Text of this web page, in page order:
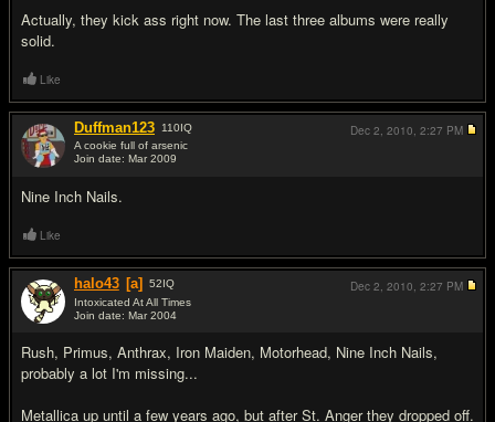
Actually, they kick ass right now. The last three albums were really
solid.
Like
Duffman123 110IQ
A cookie full of arsenic
Join date: Mar 2009
Nine Inch Nails.
Dec 2, 2010, 2:27 PM
Like
halo43 [a] 52IQ
Intoxicated At All Times
Join date: Mar 2004
Rush, Primus, Anthrax, Iron Maiden, Motorhead, Nine Inch Nails,
probably a lot I'm missing...
Metallica up until a few years ago, but after St. Anger they dropped off.
Dec 2, 2010, 2:27 PM